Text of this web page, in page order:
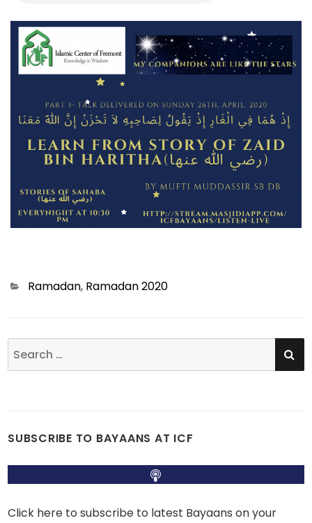
Categories
Ramadan, Ramadan 2020
Search
for:
SUBSCRIBE TO BAYAANS AT ICF
Click here to subscribe to latest Bayaans on your